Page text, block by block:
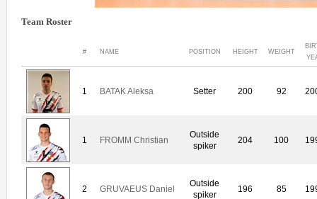
Team Roster
# NAME POSITION HEIGHT WEIGHT
1 BATAK Aleksa Setter 200 92
1 FROMM Christian
Outside
spiker
204 100
2 GRUVAEUS Daniel
Outside
spiker
196 85